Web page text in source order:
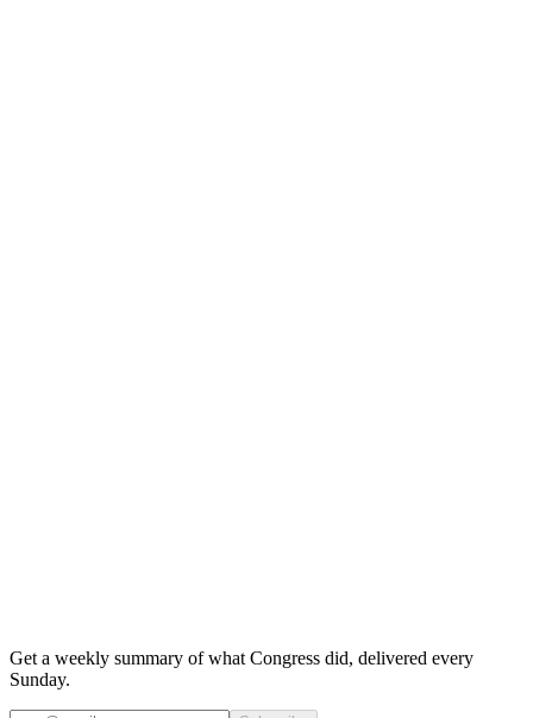
Get a weekly summary of what Congress did, delivered every
Sunday.